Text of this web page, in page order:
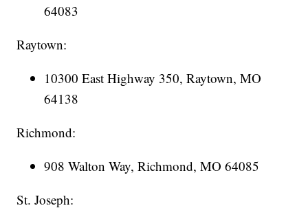
64083
Raytown:
10300 East Highway 350, Raytown, MO
64138
Richmond:
908 Walton Way, Richmond, MO 64085
St. Joseph: